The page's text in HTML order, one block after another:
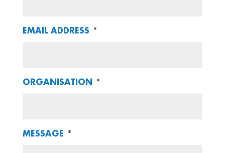
EMAIL ADDRESS *
ORGANISATION *
MESSAGE *